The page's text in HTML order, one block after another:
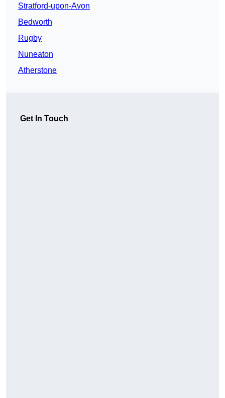
Stratford-upon-Avon
Bedworth
Rugby
Nuneaton
Atherstone
Get In Touch